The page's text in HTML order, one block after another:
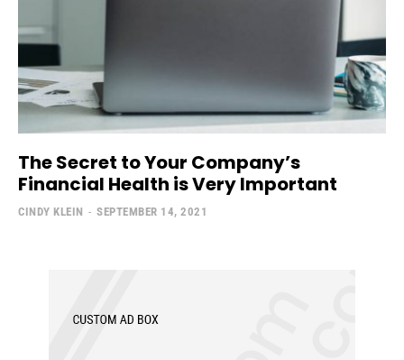
The Secret to Your Company’s
Financial Health is Very Important
CINDY KLEIN - SEPTEMBER 14, 2021